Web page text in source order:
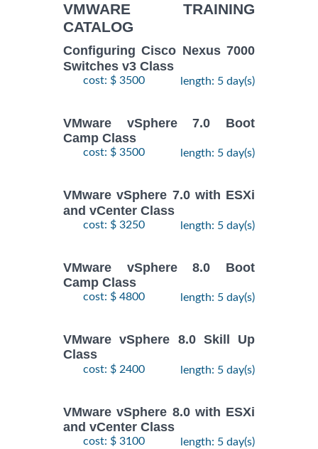
VMWARE TRAINING
CATALOG
Configuring Cisco Nexus 7000
Switches v3 Class
cost: $ 3500 length: 5 day(s)
VMware vSphere 7.0 Boot
Camp Class
cost: $ 3500 length: 5 day(s)
VMware vSphere 7.0 with ESXi
and vCenter Class
cost: $ 3250 length: 5 day(s)
VMware vSphere 8.0 Boot
Camp Class
cost: $ 4800 length: 5 day(s)
VMware vSphere 8.0 Skill Up
Class
cost: $ 2400 length: 5 day(s)
VMware vSphere 8.0 with ESXi
and vCenter Class
cost: $ 3100 length: 5 day(s)